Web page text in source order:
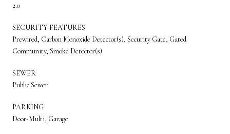
2.0
SECURITY FEATURES
Prewired, Carbon Monoxide Detector(s), Security Gate, Gated
Community, Smoke Detector(s)
SEWER
Public Sewer
PARKING
Door-Multi, Garage